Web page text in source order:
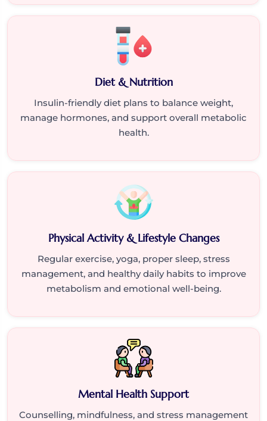
Diet & Nutrition
Insulin-friendly diet plans to balance weight,
manage hormones, and support overall metabolic
health.
Physical Activity & Lifestyle Changes
Regular exercise, yoga, proper sleep, stress
management, and healthy daily habits to improve
metabolism and emotional well-being.
Mental Health Support
Counselling, mindfulness, and stress management